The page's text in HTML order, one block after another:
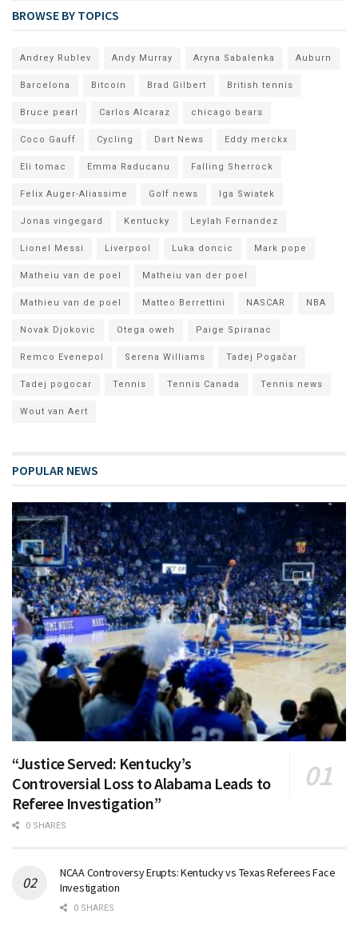
BROWSE BY TOPICS
Andrey Rublev Andy Murray Aryna Sabalenka Auburn
Barcelona Bitcoin Brad Gilbert British tennis
Bruce pearl Carlos Alcaraz chicago bears
Coco Gauff Cycling Dart News Eddy merckx
Eli tomac Emma Raducanu Falling Sherrock
Felix Auger-Aliassime Golf news Iga Swiatek
Jonas vingegard Kentucky Leylah Fernandez
Lionel Messi Liverpool Luka doncic Mark pope
Matheiu van de poel Matheiu van der poel
Mathieu van de poel Matteo Berrettini NASCAR NBA
Novak Djokovic Otega oweh Paige Spiranac
Remco Evenepol Serena Williams Tadej Pogačar
Tadej pogocar Tennis Tennis Canada Tennis news
Wout van Aert
POPULAR NEWS
“Justice Served: Kentucky’s
Controversial Loss to Alabama Leads to
Referee Investigation”
0 SHARES
NCAA Controversy Erupts: Kentucky vs Texas Referees Face
Investigation
0 SHARES